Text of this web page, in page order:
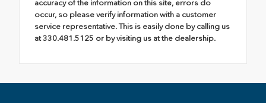
accuracy of the information on this site, errors do
occur, so please verify information with a customer
service representative. This is easily done by calling us
at 330.481.5125 or by visiting us at the dealership.